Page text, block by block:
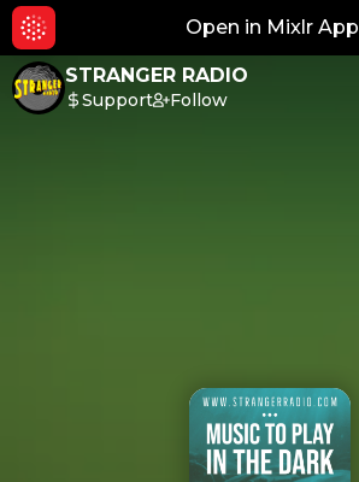
Open in Mixlr App
STRANGER RADIO
Support Follow